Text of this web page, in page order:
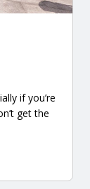
if you’re
get the